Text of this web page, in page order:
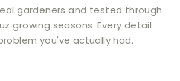
gardeners and tested through
growing seasons. Every detail
you've actually had.